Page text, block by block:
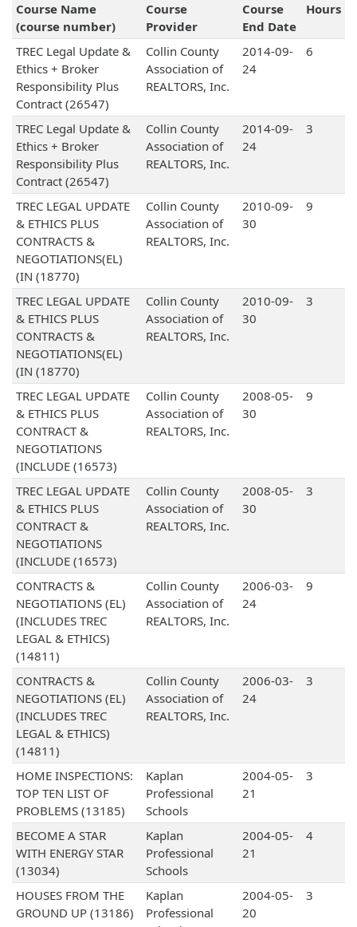
Course Name
(course number)
Course
Provider
Course
End Date
Hours
TREC Legal Update &
Ethics + Broker
Responsibility Plus
Contract (26547)
Collin County
Association of
REALTORS, Inc.
2014-09-
24
6
TREC Legal Update &
Ethics + Broker
Responsibility Plus
Contract (26547)
Collin County
Association of
REALTORS, Inc.
2014-09-
24
3
TREC LEGAL UPDATE
& ETHICS PLUS
CONTRACTS &
NEGOTIATIONS(EL)
(IN (18770)
Collin County
Association of
REALTORS, Inc.
2010-09-
30
9
TREC LEGAL UPDATE
& ETHICS PLUS
CONTRACTS &
NEGOTIATIONS(EL)
(IN (18770)
Collin County
Association of
REALTORS, Inc.
2010-09-
30
3
TREC LEGAL UPDATE
& ETHICS PLUS
CONTRACT &
NEGOTIATIONS
(INCLUDE (16573)
Collin County
Association of
REALTORS, Inc.
2008-05-
30
9
TREC LEGAL UPDATE
& ETHICS PLUS
CONTRACT &
NEGOTIATIONS
(INCLUDE (16573)
Collin County
Association of
REALTORS, Inc.
2008-05-
30
3
CONTRACTS &
NEGOTIATIONS (EL)
(INCLUDES TREC
LEGAL & ETHICS)
(14811)
Collin County
Association of
REALTORS, Inc.
2006-03-
24
9
CONTRACTS &
NEGOTIATIONS (EL)
(INCLUDES TREC
LEGAL & ETHICS)
(14811)
Collin County
Association of
REALTORS, Inc.
2006-03-
24
3
HOME INSPECTIONS:
TOP TEN LIST OF
PROBLEMS (13185)
Kaplan
Professional
Schools
2004-05-
21
3
BECOME A STAR
WITH ENERGY STAR
(13034)
Kaplan
Professional
Schools
2004-05-
21
4
HOUSES FROM THE
GROUND UP (13186)
Kaplan
Professional
2004-05-
20
3